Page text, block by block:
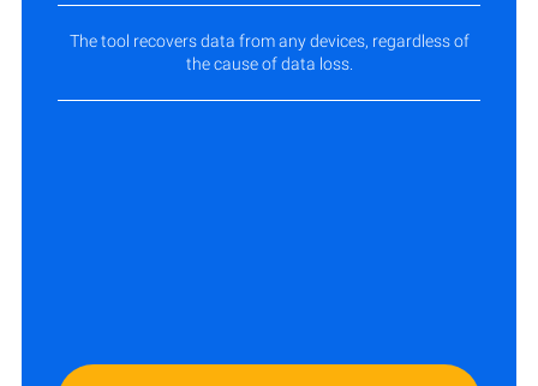
The tool recovers data from any devices, regardless of
the cause of data loss.